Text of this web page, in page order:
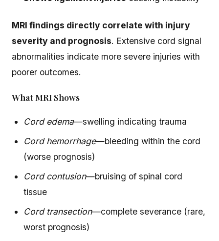
MRI findings directly correlate with injury
severity and prognosis. Extensive cord signal
abnormalities indicate more severe injuries with
poorer outcomes.
What MRI Shows
Cord edema—swelling indicating trauma
Cord hemorrhage—bleeding within the cord
(worse prognosis)
Cord contusion—bruising of spinal cord
tissue
Cord transection—complete severance (rare,
worst prognosis)